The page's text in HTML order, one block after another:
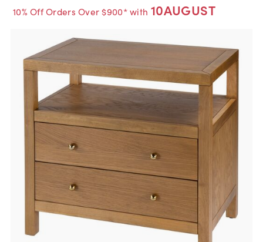
10% Off Orders Over $900* with 10AUGUST